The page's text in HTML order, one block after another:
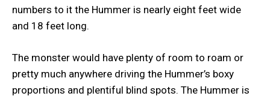
numbers to it the Hummer is nearly eight feet wide
and 18 feet long.
The monster would have plenty of room to roam or
pretty much anywhere driving the Hummer’s boxy
proportions and plentiful blind spots. The Hummer is